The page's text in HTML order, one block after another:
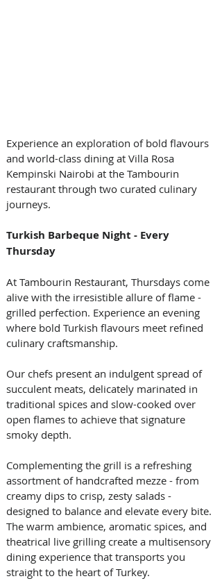
Experience an exploration of bold flavours
and world-class dining at Villa Rosa
Kempinski Nairobi at the Tambourin
restaurant through two curated culinary
journeys.
Turkish Barbeque Night - Every
Thursday
At Tambourin Restaurant, Thursdays come
alive with the irresistible allure of flame -
grilled perfection. Experience an evening
where bold Turkish flavours meet refined
culinary craftsmanship.
Our chefs present an indulgent spread of
succulent meats, delicately marinated in
traditional spices and slow-cooked over
open flames to achieve that signature
smoky depth.
Complementing the grill is a refreshing
assortment of handcrafted mezze - from
creamy dips to crisp, zesty salads -
designed to balance and elevate every bite.
The warm ambience, aromatic spices, and
theatrical live grilling create a multisensory
dining experience that transports you
straight to the heart of Turkey.